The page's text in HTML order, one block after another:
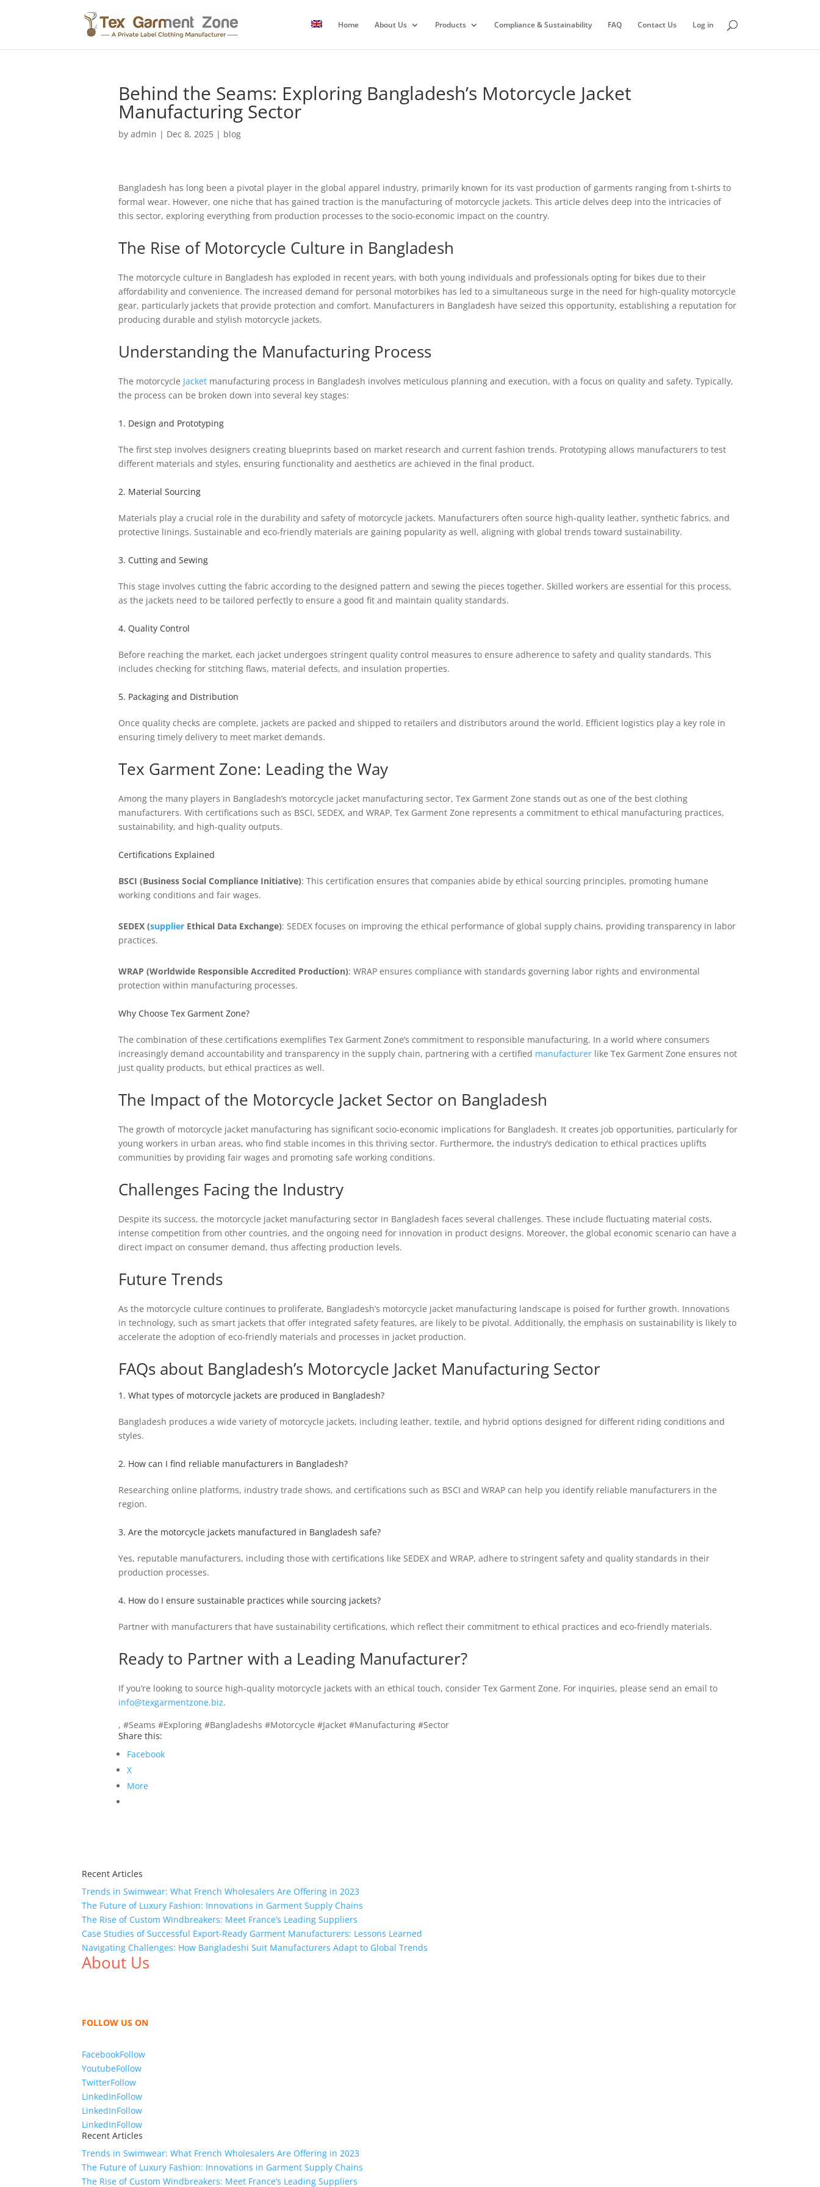
Home About Us Products Compliance & Sustainability FAQ Contact Us Log in
Behind the Seams: Exploring Bangladesh’s Motorcycle Jacket
Manufacturing Sector
by admin | Dec 8, 2025| blog
Bangladesh has long been a pivotal player in the global apparel industry, primarily known for its vast production of garments ranging from t-shirts to
formal wear. However, one niche that has gained traction is the manufacturing of motorcycle jackets. This article delves deep into the intricacies of
this sector, exploring everything from production processes to the socio-economic impact on the country.
The Rise of Motorcycle Culture in Bangladesh
The motorcycle culture in Bangladesh has exploded in recent years, with both young individuals and professionals opting for bikes due to their
affordability and convenience. The increased demand for personal motorbikes has led to a simultaneous surge in the need for high-quality motorcycle
gear, particularly jackets that provide protection and comfort. Manufacturers in Bangladesh have seized this opportunity, establishing a reputation for
producing durable and stylish motorcycle jackets.
Understanding the Manufacturing Process
The motorcycle Jacketmanufacturing process in Bangladesh involves meticulous planning and execution, with a focus on quality and safety. Typically,
the process can be broken down into several key stages:
1. Design and Prototyping
The first step involves designers creating blueprints based on market research and current fashion trends. Prototyping allows manufacturers to test
different materials and styles, ensuring functionality and aesthetics are achieved in the final product.
2. Material Sourcing
Materials play a crucial role in the durability and safety of motorcycle jackets. Manufacturers often source high-quality leather, synthetic fabrics, and
protective linings. Sustainable and eco-friendly materials are gaining popularity as well, aligning with global trends toward sustainability.
3. Cutting and Sewing
This stage involves cutting the fabric according to the designed pattern and sewing the pieces together. Skilled workers are essential for this process,
as the jackets need to be tailored perfectly to ensure a good fit and maintain quality standards.
4. Quality Control
Before reaching the market, each jacket undergoes stringent quality control measures to ensure adherence to safety and quality standards. This
includes checking for stitching flaws, material defects, and insulation properties.
5. Packaging and Distribution
Once quality checks are complete, jackets are packed and shipped to retailers and distributors around the world. Efficient logistics play a key role in
ensuring timely delivery to meet market demands.
Tex Garment Zone: Leading the Way
Among the many players in Bangladesh’s motorcycle jacket manufacturing sector, Tex Garment Zone stands out as one of the best clothing
manufacturers. With certifications such as BSCI, SEDEX, and WRAP, Tex Garment Zone represents a commitment to ethical manufacturing practices,
sustainability, and high-quality outputs.
Certifications Explained
BSCI (Business Social Compliance Initiative): This certification ensures that companies abide by ethical sourcing principles, promoting humane
working conditions and fair wages.
SEDEX (supplierEthical Data Exchange): SEDEX focuses on improving the ethical performance of global supply chains, providing transparency in labor
practices.
WRAP (Worldwide Responsible Accredited Production): WRAP ensures compliance with standards governing labor rights and environmental
protection within manufacturing processes.
Why Choose Tex Garment Zone?
The combination of these certifications exemplifies Tex Garment Zone’s commitment to responsible manufacturing. In a world where consumers
increasingly demand accountability and transparency in the supply chain, partnering with a certified manufacturerlike Tex Garment Zone ensures not
just quality products, but ethical practices as well.
The Impact of the Motorcycle Jacket Sector on Bangladesh
The growth of motorcycle jacket manufacturing has significant socio-economic implications for Bangladesh. It creates job opportunities, particularly for
young workers in urban areas, who find stable incomes in this thriving sector. Furthermore, the industry’s dedication to ethical practices uplifts
communities by providing fair wages and promoting safe working conditions.
Challenges Facing the Industry
Despite its success, the motorcycle jacket manufacturing sector in Bangladesh faces several challenges. These include fluctuating material costs,
intense competition from other countries, and the ongoing need for innovation in product designs. Moreover, the global economic scenario can have a
direct impact on consumer demand, thus affecting production levels.
Future Trends
As the motorcycle culture continues to proliferate, Bangladesh’s motorcycle jacket manufacturing landscape is poised for further growth. Innovations
in technology, such as smart jackets that offer integrated safety features, are likely to be pivotal. Additionally, the emphasis on sustainability is likely to
accelerate the adoption of eco-friendly materials and processes in jacket production.
FAQs about Bangladesh’s Motorcycle Jacket Manufacturing Sector
1. What types of motorcycle jackets are produced in Bangladesh?
Bangladesh produces a wide variety of motorcycle jackets, including leather, textile, and hybrid options designed for different riding conditions and
styles.
2. How can I find reliable manufacturers in Bangladesh?
Researching online platforms, industry trade shows, and certifications such as BSCI and WRAP can help you identify reliable manufacturers in the
region.
3. Are the motorcycle jackets manufactured in Bangladesh safe?
Yes, reputable manufacturers, including those with certifications like SEDEX and WRAP, adhere to stringent safety and quality standards in their
production processes.
4. How do I ensure sustainable practices while sourcing jackets?
Partner with manufacturers that have sustainability certifications, which reflect their commitment to ethical practices and eco-friendly materials.
Ready to Partner with a Leading Manufacturer?
If you’re looking to source high-quality motorcycle jackets with an ethical touch, consider Tex Garment Zone. For inquiries, please send an email to
info@texgarmentzone.biz.
, #Seams #Exploring #Bangladeshs #Motorcycle #Jacket #Manufacturing #Sector
Share this:
Facebook
X
More
Recent Articles
Trends in Swimwear: What French Wholesalers Are Offering in 2023
The Future of Luxury Fashion: Innovations in Garment Supply Chains
The Rise of Custom Windbreakers: Meet France’s Leading Suppliers
Case Studies of Successful Export-Ready Garment Manufacturers: Lessons Learned
Navigating Challenges: How Bangladeshi Suit Manufacturers Adapt to Global Trends
About Us
FOLLOW US ON
FacebookFollow
YoutubeFollow
TwitterFollow
LinkedInFollow
LinkedInFollow
LinkedInFollow
Recent Articles
Trends in Swimwear: What French Wholesalers Are Offering in 2023
The Future of Luxury Fashion: Innovations in Garment Supply Chains
The Rise of Custom Windbreakers: Meet France’s Leading Suppliers